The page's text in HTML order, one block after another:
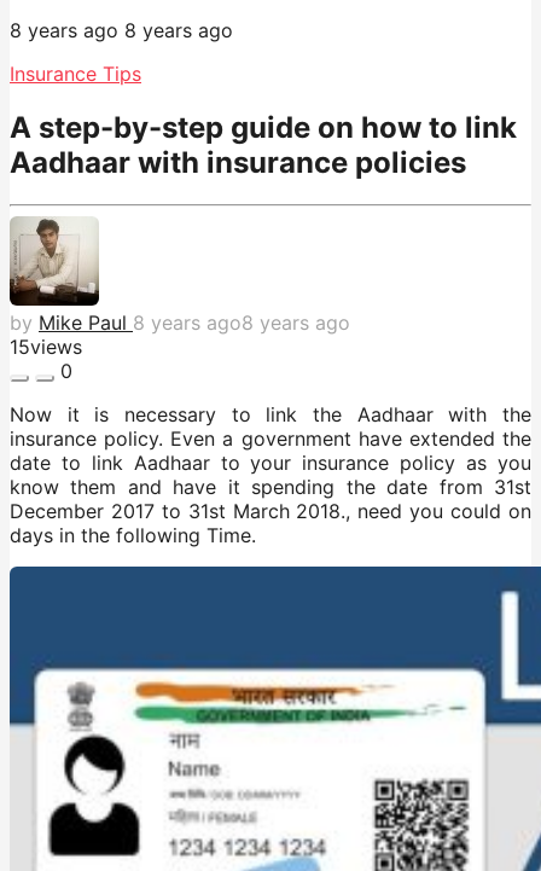
8 years ago 8 years ago
Insurance Tips
A step-by-step guide on how to link
Aadhaar with insurance policies
by Mike Paul 8 years ago8 years ago
15views
0
Now it is necessary to link the Aadhaar with the
insurance policy. Even a government have extended the
date to link Aadhaar to your insurance policy as you
know them and have it spending the date from 31st
December 2017 to 31st March 2018., need you could on
days in the following Time.